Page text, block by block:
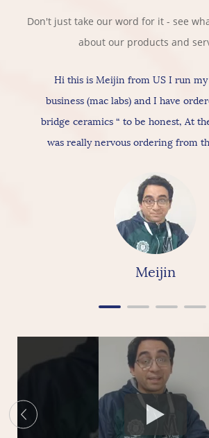
Don't just take our word for it - see
about our products and
Hi this is Meijin from US I run
business (mac labs) and I have
bridge ceramics “ to be honest, At
was really nervous ordering from
for the ceramic itself has nice
quality and “overall build is really
really & highly recommend
Meijin